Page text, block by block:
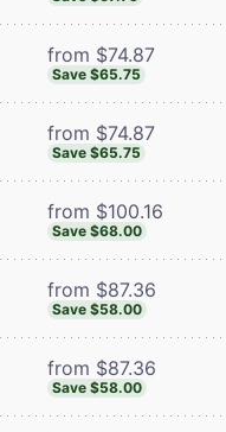
from $74.87
Save $65.75
from $74.87
Save $65.75
from $100.16
Save $68.00
from $87.36
Save $58.00
from $87.36
Save $58.00